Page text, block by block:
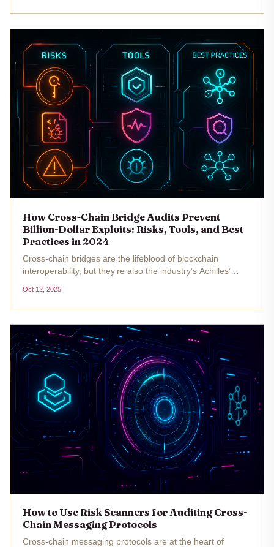
rigorous,...
How Cross-Chain Bridge Audits Prevent
Billion-Dollar Exploits: Risks, Tools, and Best
Practices in 2024
Cross-chain bridges are the lifeblood of blockchain
interoperability, but they’re also the industry’s Achilles’
center of roughly $3.2 billion in losses, making them a top
target for...
Oct 12, 2025
How to Use Risk Scanners for Auditing Cross-
Chain Messaging Protocols
Cross-chain messaging protocols are at the heart of